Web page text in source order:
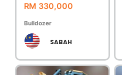
RM 330,000
Bulldozer
SABAH